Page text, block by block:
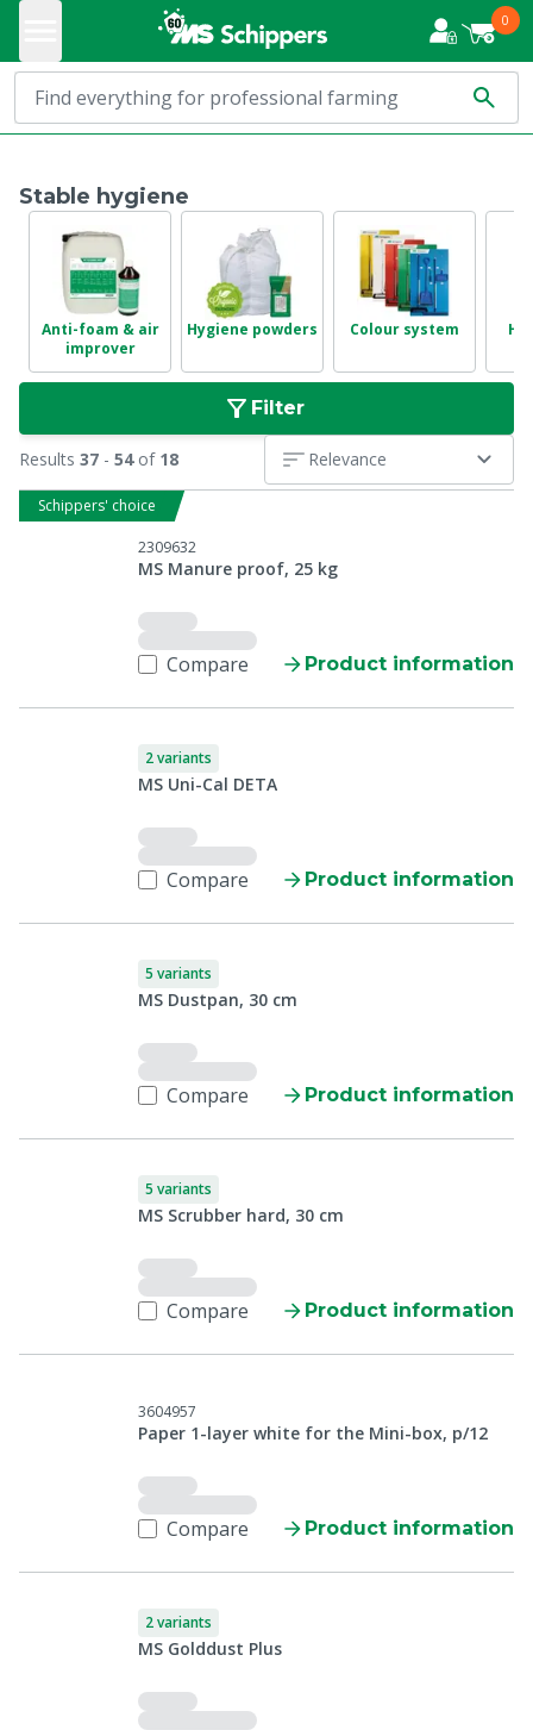
0
Stable hygiene
Anti-foam & air
improver
Hygiene powders Colour system
Filter
Results 37 - 54of 18 Relevance
Schippers' choice
2309632
MS Manure proof, 25 kg
Compare Product information
2 variants
MS Uni-Cal DETA
Compare Product information
5 variants
MS Dustpan, 30 cm
Compare Product information
5 variants
MS Scrubber hard, 30 cm
Compare Product information
3604957
Paper 1-layer white for the Mini-box, p/12
Compare Product information
2 variants
MS Golddust Plus